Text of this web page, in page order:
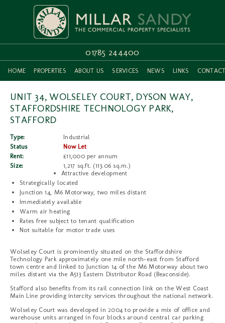
01785 244400
HOME PROPERTIES ABOUT US SERVICES NEWS LINKS
UNIT 34, WOLSELEY COURT, DYSON WAY,
STAFFORDSHIRE TECHNOLOGY PARK,
STAFFORD
Type:
Industrial
Status
Now Let
Rent:
£11,000 per annum
Size:
1,217 sq.ft. (113.06 sq.m.)
Attractive development
Strategically located
Junction 14, M6 Motorway, two miles distant
Immediately available
Warm air heating
Rates free subject to tenant qualification
Not suitable for motor trade uses
Wolseley Court is prominently situated on the Staffordshire
Technology Park approximately one mile north-east from Stafford
town centre and linked to Junction 14 of the M6 Motorway about two
miles distant via the A513 Eastern Distributor Road (Beaconside).
Stafford also benefits from its rail connection link on the West Coast
Main Line providing intercity services throughout the national network.
Wolseley Court was developed in 2004 to provide a mix of office and
warehouse units arranged in four blocks around central car parking